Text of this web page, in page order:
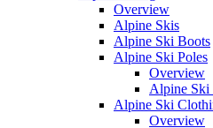
Overview
Alpine Skis
Alpine Ski Boots
Alpine Ski Poles
Overview
Alpine Ski
Alpine Ski
Overview